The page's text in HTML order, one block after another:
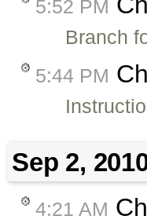
5:52 PM
Branch
5:44 PM
Sep 2,
4:21 AM